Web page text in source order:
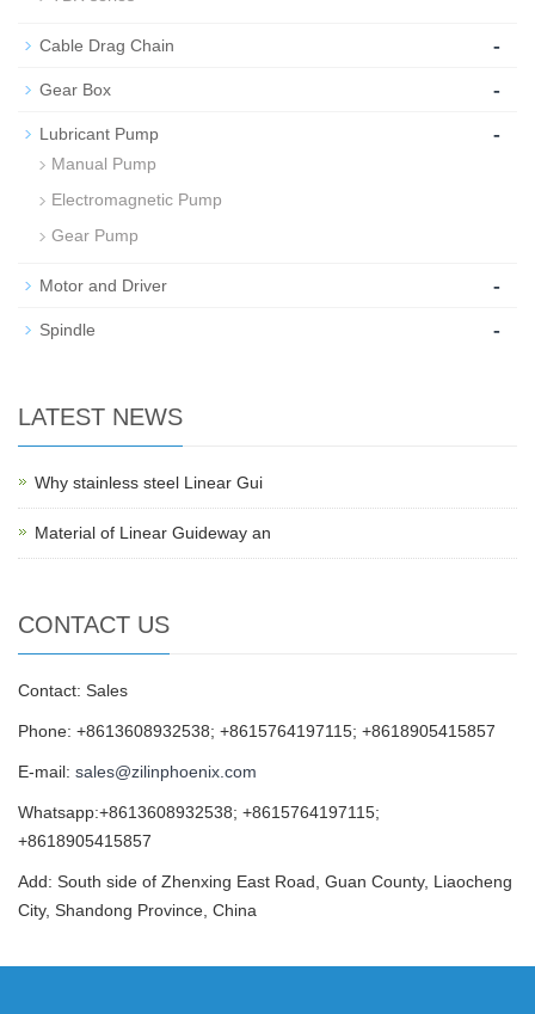
Cable Drag Chain -
Gear Box -
Lubricant Pump -
Manual Pump
Electromagnetic Pump
Gear Pump
Motor and Driver -
Spindle -
LATEST NEWS
Why stainless steel Linear Gui
Material of Linear Guideway an
CONTACT US
Contact: Sales
Phone: +8613608932538; +8615764197115; +8618905415857
E-mail: sales@zilinphoenix.com
Whatsapp:+8613608932538; +8615764197115;
+8618905415857
Add: South side of Zhenxing East Road, Guan County, Liaocheng
City, Shandong Province, China